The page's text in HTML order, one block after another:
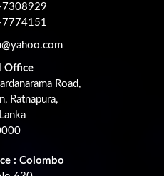
Office
Road,
Ratnapura,
: Colombo